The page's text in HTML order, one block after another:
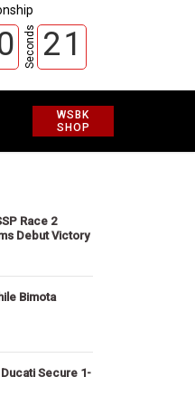
Seconds 20
WSBK
SHOP
Race 2
Debut Victory
Bimota
Secure 1-